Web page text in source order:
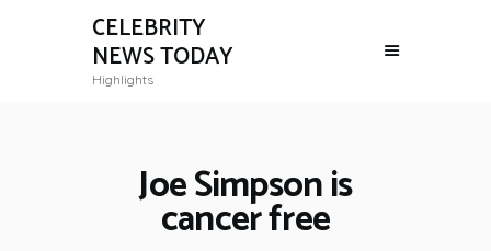
CELEBRITY
NEWS TODAY
Highlights
Joe Simpson is
cancer free